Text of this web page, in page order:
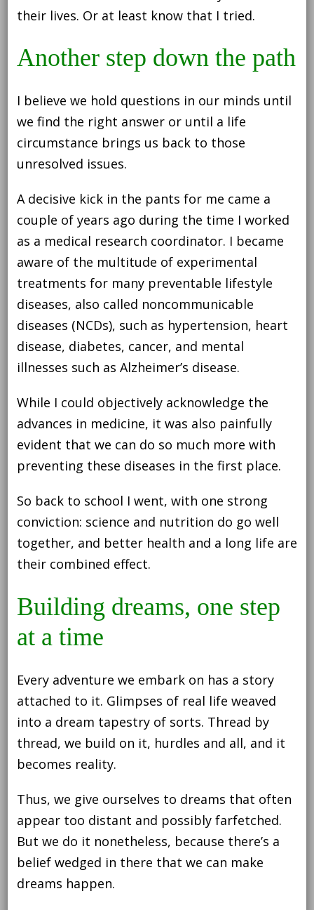
their lives. Or at least know that I tried.
Another step down the path
I believe we hold questions in our minds until
we find the right answer or until a life
circumstance brings us back to those
unresolved issues.
A decisive kick in the pants for me came a
couple of years ago during the time I worked
as a medical research coordinator. I became
aware of the multitude of experimental
treatments for many preventable lifestyle
diseases, also called noncommunicable
diseases (NCDs), such as hypertension, heart
disease, diabetes, cancer, and mental
illnesses such as Alzheimer’s disease.
While I could objectively acknowledge the
advances in medicine, it was also painfully
evident that we can do so much more with
preventing these diseases in the first place.
So back to school I went, with one strong
conviction: science and nutrition do go well
together, and better health and a long life are
their combined effect.
Building dreams, one step
at a time
Every adventure we embark on has a story
attached to it. Glimpses of real life weaved
into a dream tapestry of sorts. Thread by
thread, we build on it, hurdles and all, and it
becomes reality.
Thus, we give ourselves to dreams that often
appear too distant and possibly farfetched.
But we do it nonetheless, because there’s a
belief wedged in there that we can make
dreams happen.